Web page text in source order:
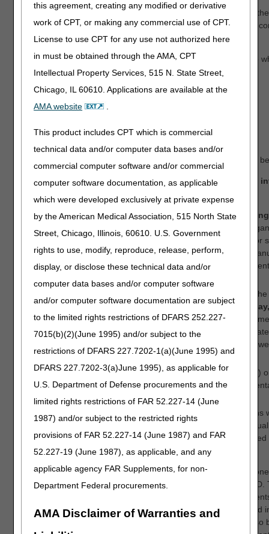
this agreement, creating any modified or derivative
work of CPT, or making any commercial use of CPT.
License to use CPT for any use not authorized here
in must be obtained through the AMA, CPT
Intellectual Property Services, 515 N. State Street,
Chicago, IL 60610. Applications are available at the
AMA website
.
This product includes CPT which is commercial
technical data and/or computer data bases and/or
commercial computer software and/or commercial
computer software documentation, as applicable
which were developed exclusively at private expense
by the American Medical Association, 515 North State
Street, Chicago, Illinois, 60610. U.S. Government
rights to use, modify, reproduce, release, perform,
display, or disclose these technical data and/or
computer data bases and/or computer software
and/or computer software documentation are subject
to the limited rights restrictions of DFARS 252.227-
7015(b)(2)(June 1995) and/or subject to the
restrictions of DFARS 227.7202-1(a)(June 1995) and
DFARS 227.7202-3(a)June 1995), as applicable for
U.S. Department of Defense procurements and the
limited rights restrictions of FAR 52.227-14 (June
1987) and/or subject to the restricted rights
provisions of FAR 52.227-14 (June 1987) and FAR
52.227-19 (June 1987), as applicable, and any
applicable agency FAR Supplements, for non-
Department Federal procurements.
AMA Disclaimer of Warranties and
Note: The DME MACs publish the open meeting recording to
websites; therefore, all stakeholders will be able to view the
whether they attended the meeting (via web and/or phone).
The following teleconference information is available for those
into the meeting.
Conference dial-in number:
US Toll: 1 253 205 0468
Meeting ID: 941 3396 9735
Note: For all who register, teleconference information will also
Stakeholders who indicate, in their registration, that they
By registering, you consent to your oral comments
We ask that comments from the same
be consolidated and presented by a single representative or
Therefore, while multiple people from an organization or
to attend the open meeting, we ask that only one person
Any material (such as slides) you intend to present during
must be sent to OpenMeetings@cgsadmin.comby
at 5 pm ET. In the body of the email, please include the
the represented organization, if applicable. If you submit
slide deck, please ensure the slides are compatible with
formatted in widescreen (16:9 aspect ratio).
You must not include any protected health information (PHI)
identifiable information (PII) in your oral comments or
The amount of time allotted for oral commenters' presentations
by the number of oral commenters registered. Prior to the
information regarding the allotted speaking time will be
registered to present oral comments.
IMPORTANT REMINDERS: Suppliers and clinicians are
changes based upon information contained in a proposed LCD.
proposed LCD may be revised based upon the written
the comment period. In order for oral comments to be included
consideration of the proposed LCD, these comments must also